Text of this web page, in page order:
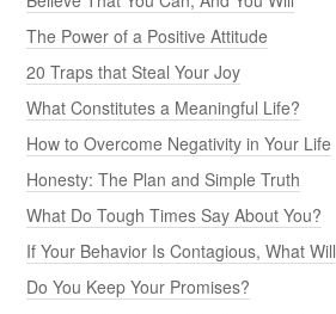
The Power of a Positive Attitude
20 Traps that Steal Your Joy
What Constitutes a Meaningful Life?
How to Overcome Negativity in Your Life
Honesty: The Plan and Simple Truth
What Do Tough Times Say About You?
If Your Behavior Is Contagious, What
Do You Keep Your Promises?